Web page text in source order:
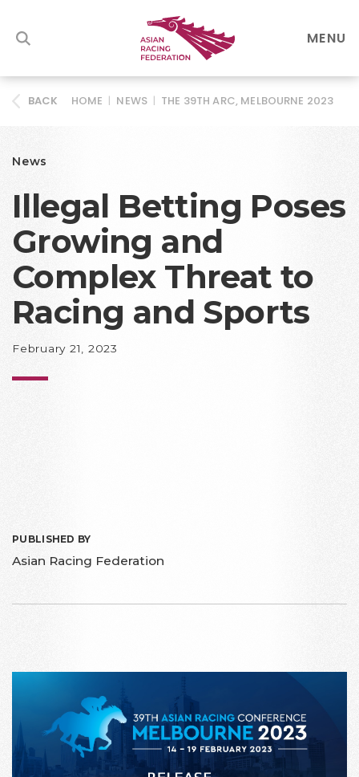
MENU
BACK HOME | NEWS | THE 39TH ARC, MELBOURNE 2023
News
Illegal Betting Poses
Growing and
Complex Threat to
Racing and Sports
February 21, 2023
PUBLISHED BY
Asian Racing Federation